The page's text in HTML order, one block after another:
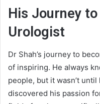
His Journey
Urologist
Dr Shah’s journey to
of inspiring. He always
people, but it wasn’t
discovered his passion